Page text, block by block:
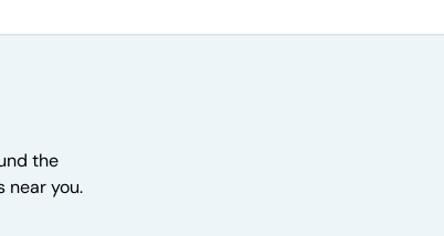
the
near you.